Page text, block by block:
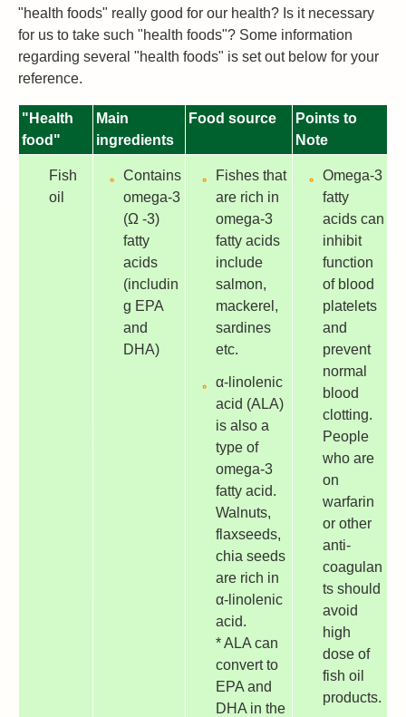
"health foods" really good for our health? Is it necessary
for us to take such "health foods"? Some information
regarding several "health foods" is set out below for your
reference.
"Health
food"
Main
ingredients
Food source
Points to
Note
Fish
oil
Contains
omega-3
(Ω -3)
fatty
acids
(includin
g EPA
and
DHA)
Fishes that
are rich in
omega-3
fatty acids
include
salmon,
mackerel,
sardines
etc.
α-linolenic
acid (ALA)
is also a
type of
omega-3
fatty acid.
Walnuts,
flaxseeds,
chia seeds
are rich in
α-linolenic
acid.
* ALA can
convert to
EPA and
DHA in the
Omega-3
fatty
acids can
inhibit
function
of blood
platelets
and
prevent
normal
blood
clotting.
People
who are
on
warfarin
or other
anti-
coagulan
ts should
avoid
high
dose of
fish oil
products.